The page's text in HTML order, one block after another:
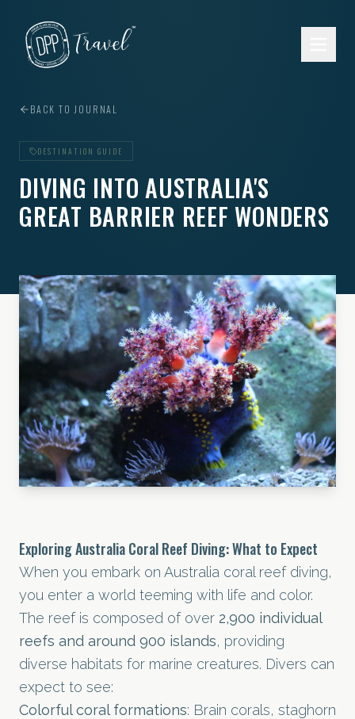
BACK TO JOURNAL
DESTINATION GUIDE
DIVING INTO AUSTRALIA'S
GREAT BARRIER REEF WONDERS
Exploring Australia Coral Reef Diving: What to Expect
When you embark on Australia coral reef diving,
you enter a world teeming with life and color.
The reef is composed of over 2,900 individual
reefs and around 900 islands, providing
diverse habitats for marine creatures. Divers can
expect to see:
Colorful coral formations: Brain corals, staghorn